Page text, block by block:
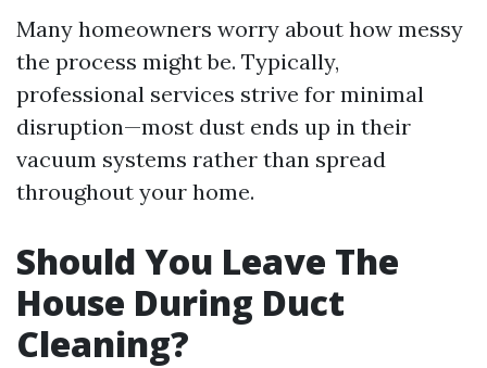
Many homeowners worry about how messy
the process might be. Typically,
professional services strive for minimal
disruption—most dust ends up in their
vacuum systems rather than spread
throughout your home.
Should You Leave The
House During Duct
Cleaning?